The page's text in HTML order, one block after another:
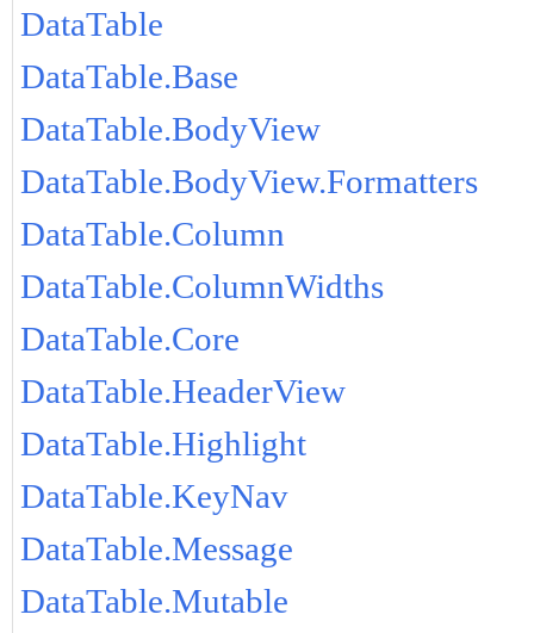
DataTable
DataTable.Base
DataTable.BodyView
DataTable.BodyView.Formatters
DataTable.Column
DataTable.ColumnWidths
DataTable.Core
DataTable.HeaderView
DataTable.Highlight
DataTable.KeyNav
DataTable.Message
DataTable.Mutable